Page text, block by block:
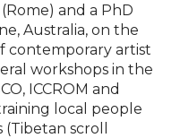
and a PhD
Australia, on the
contemporary artist
workshops in the
ICCROM and
local people
scroll